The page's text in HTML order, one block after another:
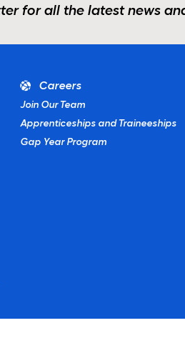
for all the latest news
Careers
Join Our Team
Apprenticeships and Traineeships
Gap Year Program